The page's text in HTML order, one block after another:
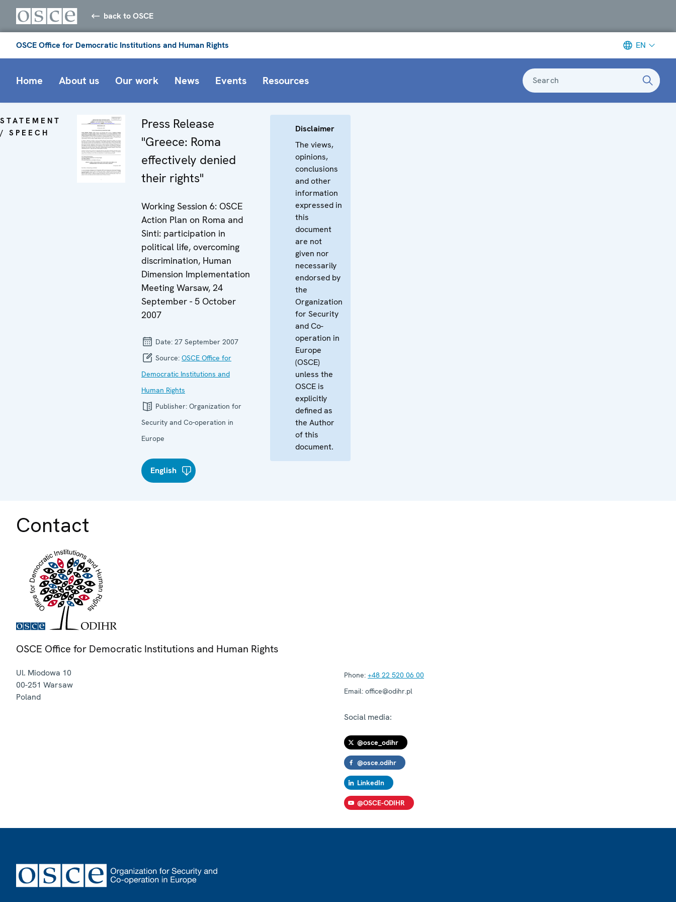
back to OSCE
OSCE Office for Democratic Institutions and Human Rights EN
Home About us Our work News Events Resources Search
STATEMENT
/ SPEECH
Press Release
"Greece: Roma
effectively denied
their rights"
Working Session 6: OSCE
Action Plan on Roma and
Sinti: participation in
political life, overcoming
discrimination, Human
Dimension Implementation
Meeting Warsaw, 24
September - 5 October
2007
Date: 27 September 2007
Source: OSCE Office for
Democratic Institutions and
Human Rights
Publisher: Organization for
Security and Co-operation in
Europe
English
Disclaimer
The views,
opinions,
conclusions
and other
information
expressed in
this
document
are not
given nor
necessarily
endorsed by
the
Organization
for Security
and Co-
operation in
Europe
(OSCE)
unless the
OSCE is
explicitly
defined as
the Author
of this
document.
Contact
OSCE Office for Democratic Institutions and Human Rights
Ul. Miodowa 10
00-251 Warsaw
Poland
Phone: +48 22 520 06 00
Email: office@odihr.pl
Social media:
@osce_odihr
@osce.odihr
LinkedIn
@OSCE-ODIHR